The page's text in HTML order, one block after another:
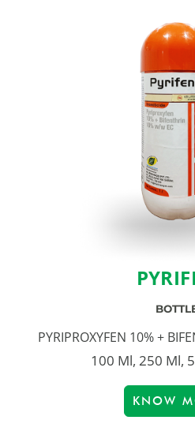
PYRIPROXYFEN 10% +
100 Ml, 250 Ml,
KNOW